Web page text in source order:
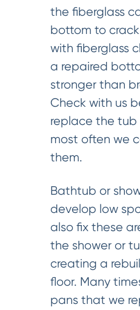
the fiberglass
bottom to
with fiberglass
a repaired
stronger than
Check with us
replace the tub
most often we
them.
Bathtub or
develop low
also fix these
the shower or
creating a
floor. Many
pans that we